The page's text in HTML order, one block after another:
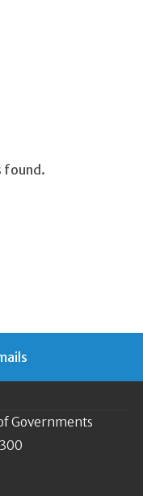
found.
Governments